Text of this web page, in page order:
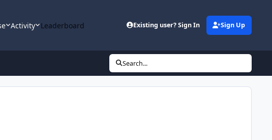
Activity Leaderboard Existing user? Sign In Sign Up
Search...